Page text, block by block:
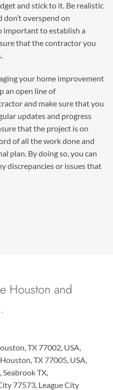
and stick to it. Be realistic
overspend on
important to establish a
that the contractor you
your home improvement
an open line of
and make sure that you
updates and progress
that the project is on
of all the work done and
plan. By doing so, you can
discrepancies or issues that
Houston and
TX 77002, USA,
TX 77005, USA,
TX,
77573, League City